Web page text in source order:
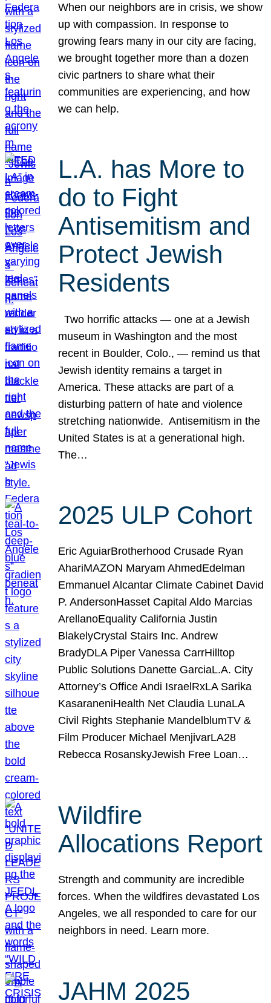
When our neighbors are in crisis, we show
up with compassion. In response to
growing fears many in our city are facing,
we brought together more than a dozen
civic partners to share what their
communities are experiencing, and how
we can help.
L.A. has More to
do to Fight
Antisemitism and
Protect Jewish
Residents
Two horrific attacks — one at a Jewish
museum in Washington and the most
recent in Boulder, Colo., — remind us that
Jewish identity remains a target in
America. These attacks are part of a
disturbing pattern of hate and violence
stretching nationwide. Antisemitism in the
United States is at a generational high.
The…
2025 ULP Cohort
Eric AguiarBrotherhood Crusade Ryan
AhariMAZON Maryam AhmedEdelman
Emmanuel Alcantar Climate Cabinet David
P. AndersonHasset Capital Aldo Marcias
ArellanoEquality California Justin
BlakelyCrystal Stairs Inc. Andrew
BradyDLA Piper Vanessa CarrHilltop
Public Solutions Danette GarciaL.A. City
Attorney’s Office Andi IsraelRxLA Sarika
KasaraneniHealth Net Claudia LunaLA
Civil Rights Stephanie MandelblumTV &
Film Producer Michael MenjivarLA28
Rebecca RosanskyJewish Free Loan…
Wildfire
Allocations Report
Strength and community are incredible
forces. When the wildfires devastated Los
Angeles, we all responded to care for our
neighbors in need. Learn more.
JAHM 2025